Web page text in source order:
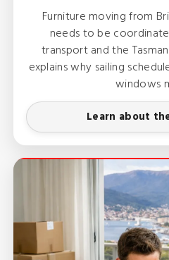
Furniture moving from
needs to be
transport and the
explains why sailing
windows
Learn about